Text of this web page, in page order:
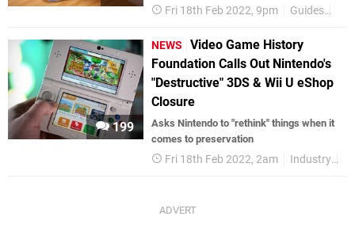
Fri 18th Feb 2022, 9pm Guides
199
NEWS
Video Game History
Foundation Calls Out Nintendo's
"Destructive" 3DS & Wii U eShop
Closure
Asks Nintendo to "rethink" things when it
comes to preservation
Fri 18th Feb 2022, 2am Industry